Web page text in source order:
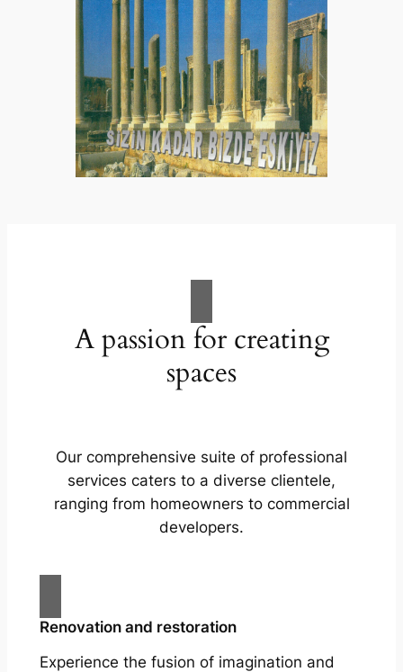
A passion for creating
spaces
Our comprehensive suite of professional
services caters to a diverse clientele,
ranging from homeowners to commercial
developers.
Renovation and restoration
Experience the fusion of imagination and